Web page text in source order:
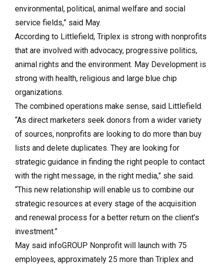
environmental, political, animal welfare and social
service fields,” said May.
According to Littlefield, Triplex is strong with nonprofits
that are involved with advocacy, progressive politics,
animal rights and the environment. May Development is
strong with health, religious and large blue chip
organizations.
The combined operations make sense, said Littlefield.
“As direct marketers seek donors from a wider variety
of sources, nonprofits are looking to do more than buy
lists and delete duplicates. They are looking for
strategic guidance in finding the right people to contact
with the right message, in the right media,” she said.
“This new relationship will enable us to combine our
strategic resources at every stage of the acquisition
and renewal process for a better return on the client’s
investment.”
May said infoGROUP Nonprofit will launch with 75
employees, approximately 25 more than Triplex and